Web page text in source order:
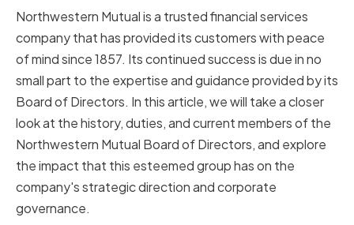
Northwestern Mutual is a trusted financial services
company that has provided its customers with peace
of mind since 1857. Its continued success is due in no
small part to the expertise and guidance provided by its
Board of Directors. In this article, we will take a closer
look at the history, duties, and current members of the
Northwestern Mutual Board of Directors, and explore
the impact that this esteemed group has on the
company's strategic direction and corporate
governance.